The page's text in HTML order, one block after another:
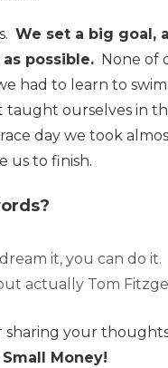
We set a big goal,
possible. None of
had to learn to
taught ourselves in
day we took
us to finish.
it, you can do it.
actually Tom
sharing your
Money!